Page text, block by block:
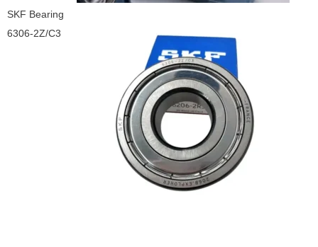
SKF Bearing
6306-2Z/C3